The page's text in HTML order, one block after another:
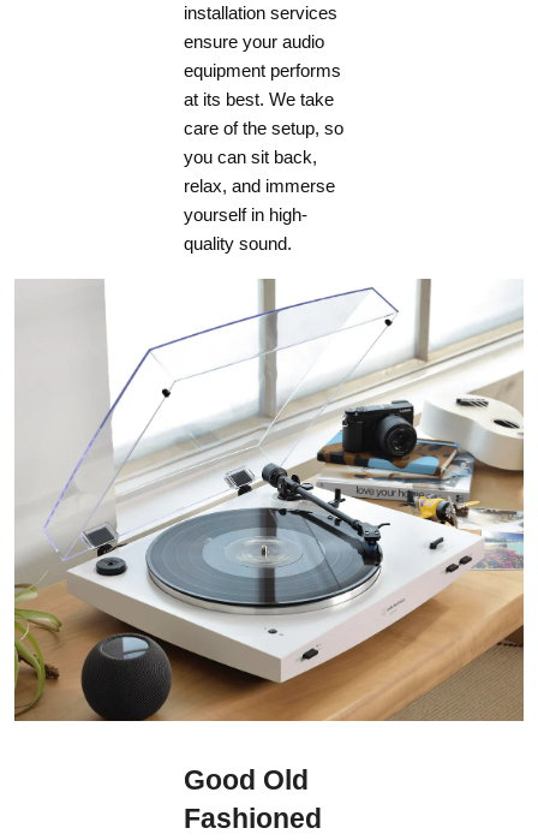
installation services
ensure your audio
equipment performs
at its best. We take
care of the setup, so
you can sit back,
relax, and immerse
yourself in high-
quality sound.
Good Old
Fashioned